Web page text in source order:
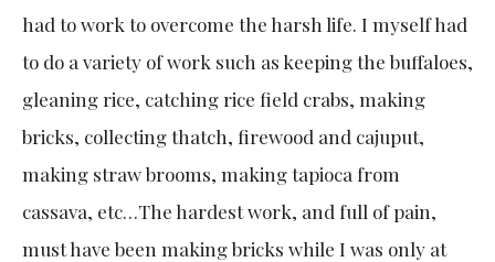
had to work to overcome the harsh life. I myself had
to do a variety of work such as keeping the buffaloes,
gleaning rice, catching rice field crabs, making
bricks, collecting thatch, firewood and cajuput,
making straw brooms, making tapioca from
cassava, etc…The hardest work, and full of pain,
must have been making bricks while I was only at